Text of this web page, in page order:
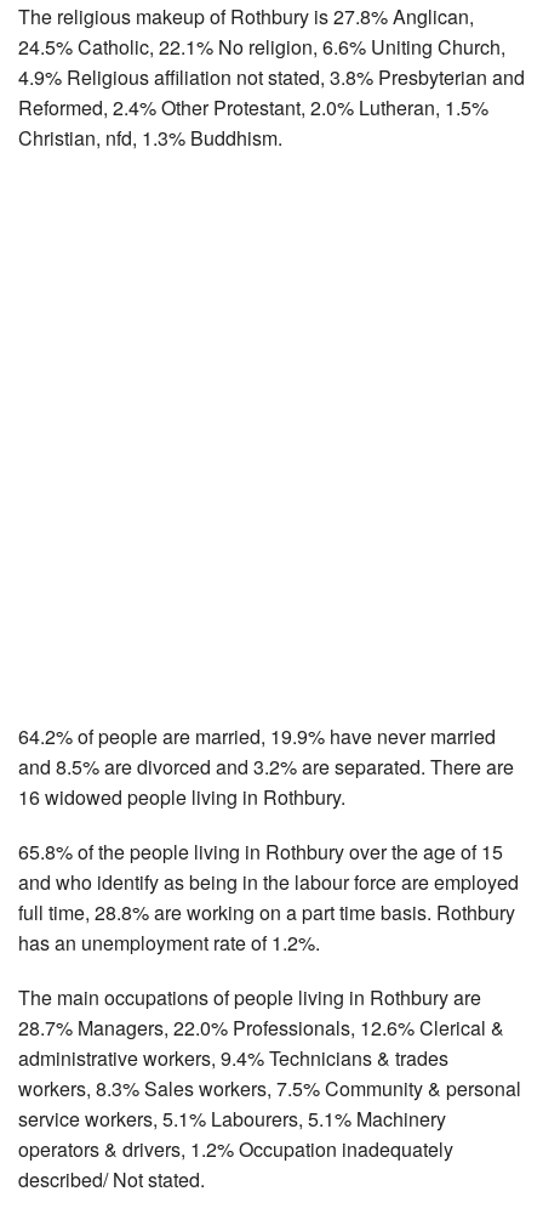
The religious makeup of Rothbury is 27.8% Anglican,
24.5% Catholic, 22.1% No religion, 6.6% Uniting Church,
4.9% Religious affiliation not stated, 3.8% Presbyterian and
Reformed, 2.4% Other Protestant, 2.0% Lutheran, 1.5%
Christian, nfd, 1.3% Buddhism.
64.2% of people are married, 19.9% have never married
and 8.5% are divorced and 3.2% are separated. There are
16 widowed people living in Rothbury.
65.8% of the people living in Rothbury over the age of 15
and who identify as being in the labour force are employed
full time, 28.8% are working on a part time basis. Rothbury
has an unemployment rate of 1.2%.
The main occupations of people living in Rothbury are
28.7% Managers, 22.0% Professionals, 12.6% Clerical &
administrative workers, 9.4% Technicians & trades
workers, 8.3% Sales workers, 7.5% Community & personal
service workers, 5.1% Labourers, 5.1% Machinery
operators & drivers, 1.2% Occupation inadequately
described/ Not stated.